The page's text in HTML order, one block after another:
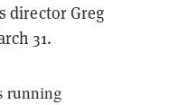
director Greg
31.
running